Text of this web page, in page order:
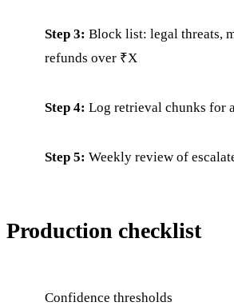
Step 3: Block list: legal threats,
refunds over ₹X
Step 4: Log retrieval chunks for
Step 5: Weekly review of
Production checklist
Confidence thresholds